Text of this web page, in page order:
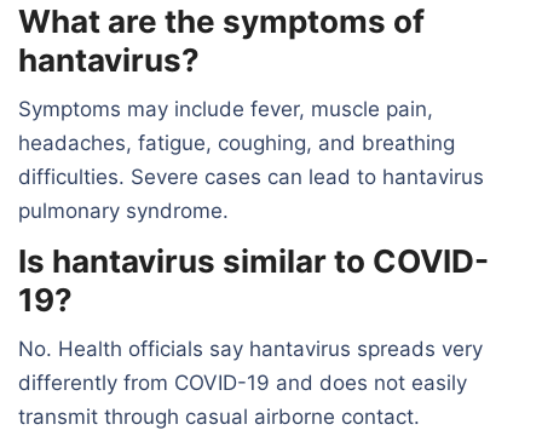
What are the symptoms of
hantavirus?
Symptoms may include fever, muscle pain,
headaches, fatigue, coughing, and breathing
difficulties. Severe cases can lead to hantavirus
pulmonary syndrome.
Is hantavirus similar to COVID-
19?
No. Health officials say hantavirus spreads very
differently from COVID-19 and does not easily
transmit through casual airborne contact.